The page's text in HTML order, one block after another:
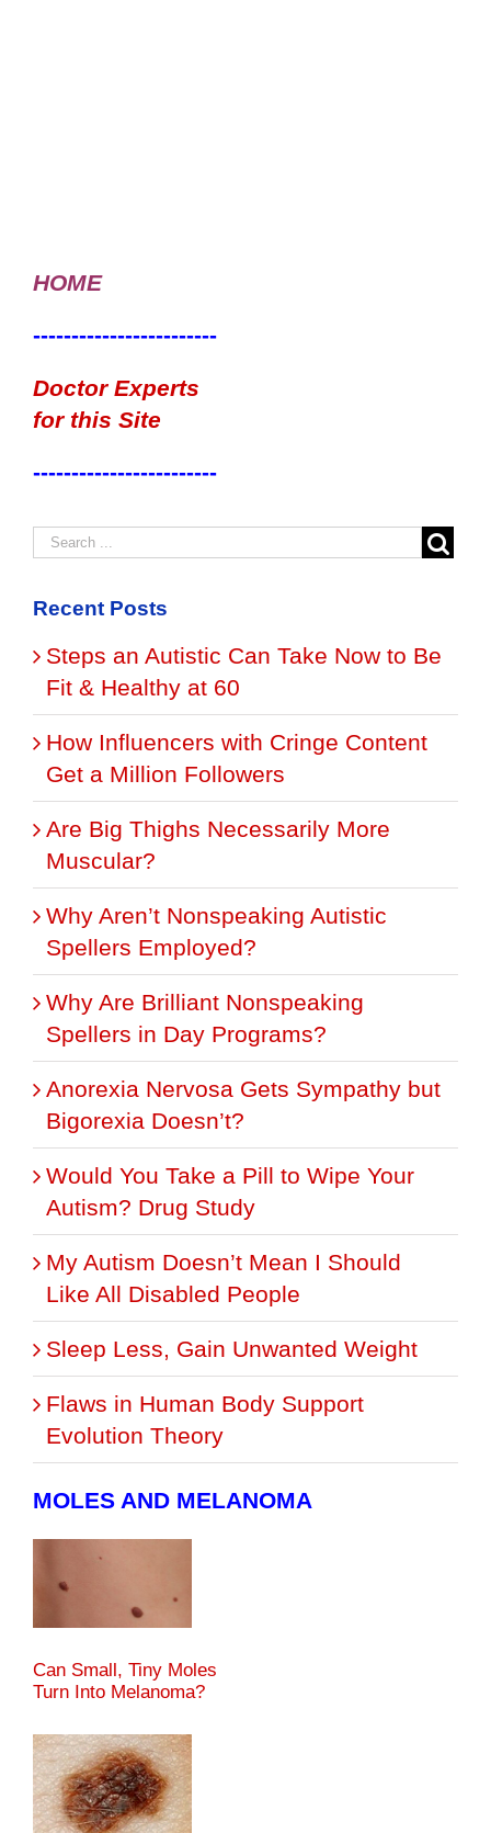
HOME
------------------------
Doctor Experts
for this Site
------------------------
Recent Posts
Steps an Autistic Can Take Now to Be
Fit & Healthy at 60
How Influencers with Cringe Content
Get a Million Followers
Are Big Thighs Necessarily More
Muscular?
Why Aren’t Nonspeaking Autistic
Spellers Employed?
Why Are Brilliant Nonspeaking
Spellers in Day Programs?
Anorexia Nervosa Gets Sympathy but
Bigorexia Doesn’t?
Would You Take a Pill to Wipe Your
Autism? Drug Study
My Autism Doesn’t Mean I Should
Like All Disabled People
Sleep Less, Gain Unwanted Weight
Flaws in Human Body Support
Evolution Theory
MOLES AND MELANOMA
Can Small, Tiny Moles
Turn Into Melanoma?